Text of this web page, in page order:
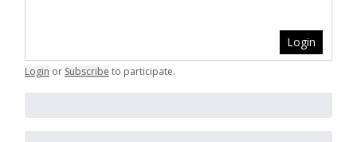
Login
Login or Subscribe to participate.